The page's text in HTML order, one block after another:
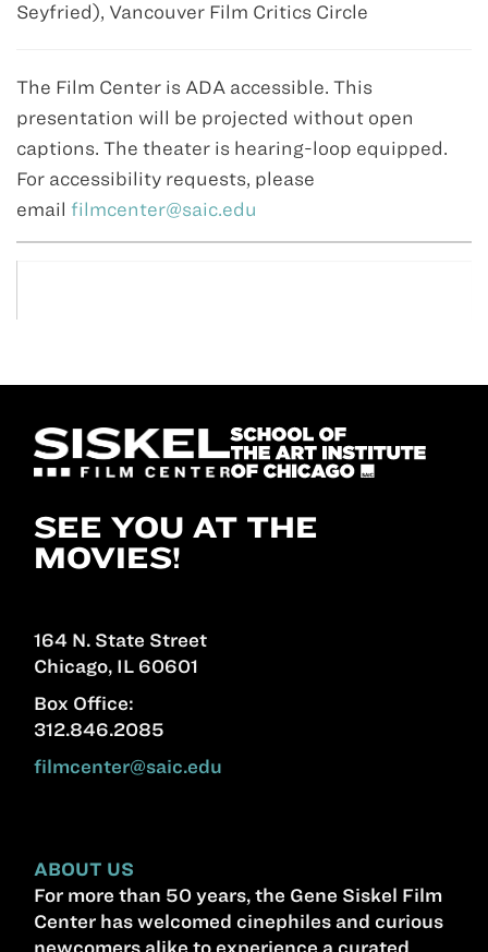
Seyfried), Vancouver Film Critics Circle
The Film Center is ADA accessible. This
presentation will be projected without open
captions. The theater is hearing-loop equipped.
For accessibility requests, please
email filmcenter@saic.edu
SEE YOU AT THE
MOVIES!
164 N. State Street
Chicago, IL 60601
Box Office:
312.846.2085
filmcenter@saic.edu
ABOUT US
For more than 50 years, the Gene Siskel Film
Center has welcomed cinephiles and curious
newcomers alike to experience a curated